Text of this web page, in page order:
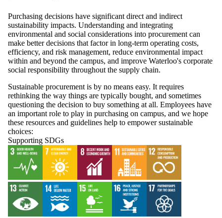
Purchasing decisions have significant direct and indirect
sustainability impacts. Understanding and integrating
environmental and social considerations into procurement can
make better decisions that factor in long-term operating costs,
efficiency, and risk management, reduce environmental impact
within and beyond the campus, and improve Waterloo's corporate
social responsibility throughout the supply chain.
Sustainable procurement is by no means easy. It requires
rethinking the way things are typically bought, and sometimes
questioning the decision to buy something at all. Employees have
an important role to play in purchasing on campus, and we hope
these resources and guidelines help to empower sustainable
choices:
Supporting SDGs